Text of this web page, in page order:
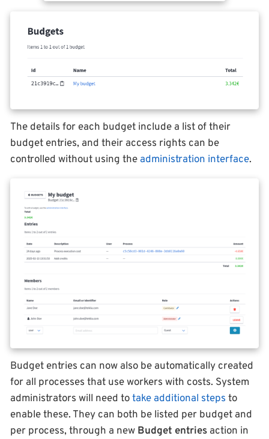
The details for each budget include a list of their
budget entries, and their access rights can be
controlled without using the administration interface.
Budget entries can now also be automatically created
for all processes that use workers with costs. System
administrators will need totake additional steps to
enable these. They can both be listed per budget and
per process, through a new Budget entries action in